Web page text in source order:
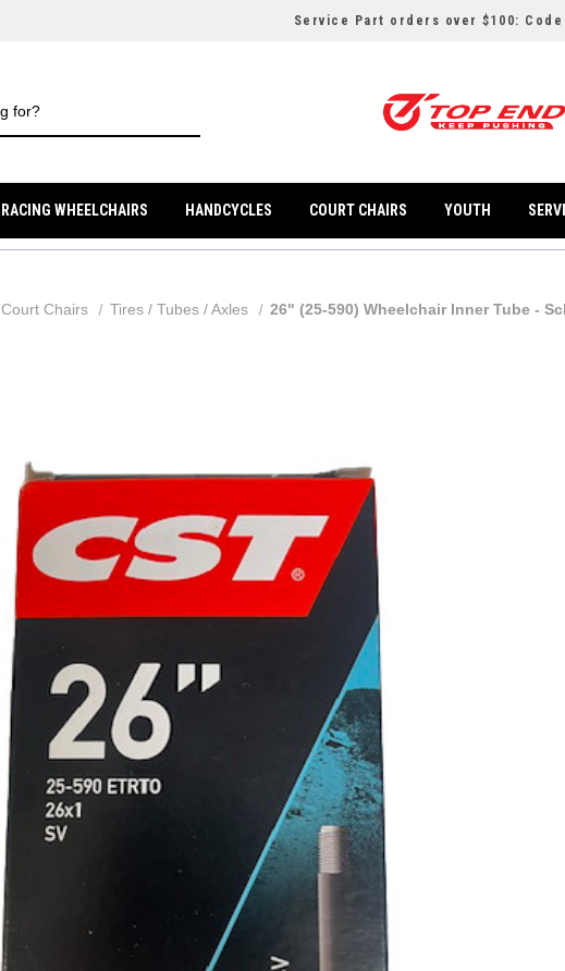
Service Part orders over $100: Code
RACING WHEELCHAIRS HANDCYCLES COURT CHAIRS YOUTH
Court Chairs Tires / Tubes / Axles 26" (25-590) Wheelchair Inner Tube -